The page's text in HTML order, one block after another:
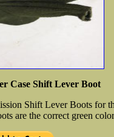
Case Shift Lever Boot
Shift Lever Boots for
are the correct green